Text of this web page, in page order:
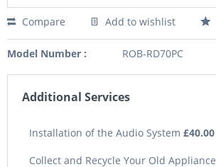
Compare Add to wishlist
Model Number : ROB-RD70PC
Additional Services
Installation of the Audio System £40.00
Collect and Recycle Your Old Appliance